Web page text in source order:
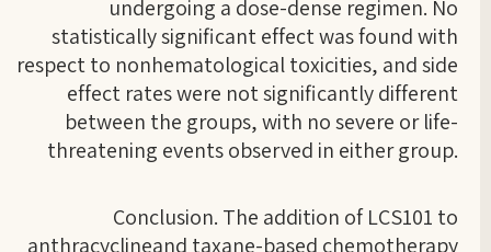
undergoing a dose-dense regimen. No
statistically significant effect was found with
respect to nonhematological toxicities, and side
effect rates were not significantly different
between the groups, with no severe or life-
threatening events observed in either group.
Conclusion. The addition of LCS101 to
anthracyclineand taxane-based chemotherapy